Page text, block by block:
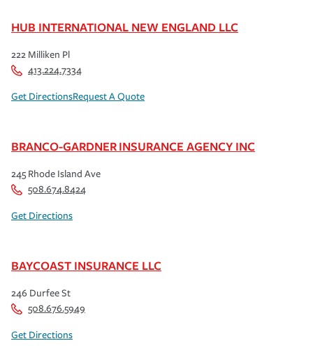
HUB INTERNATIONAL NEW ENGLAND LLC
222 Milliken Pl
413.224.7334
Get DirectionsRequest A Quote
BRANCO-GARDNER INSURANCE AGENCY INC
245 Rhode Island Ave
508.674.8424
Get Directions
BAYCOAST INSURANCE LLC
246 Durfee St
508.676.5949
Get Directions